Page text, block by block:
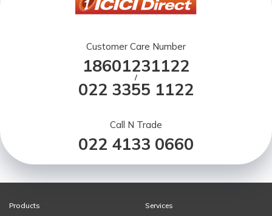
Customer Care Number
18601231122
/
022 3355 1122
Call N Trade
022 4133 0660
Products
Services